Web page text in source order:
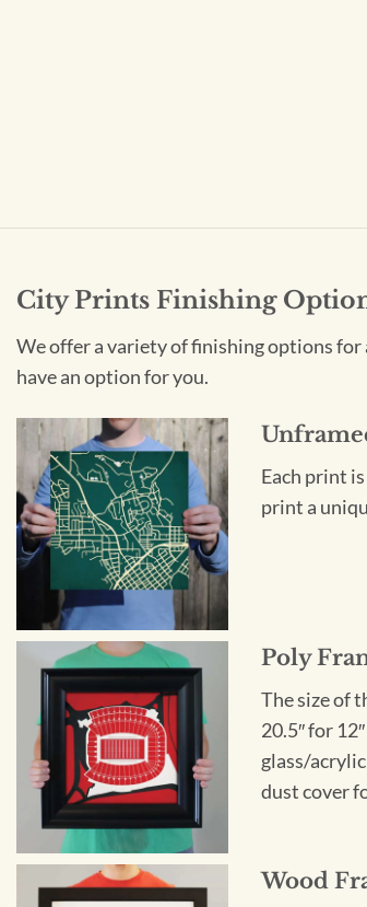
City Prints Finishing
We offer a variety of finishing options
have an option for you.
Each print
print a
Poly
The size of
20.5″ for
glass/
dust cover
Wood